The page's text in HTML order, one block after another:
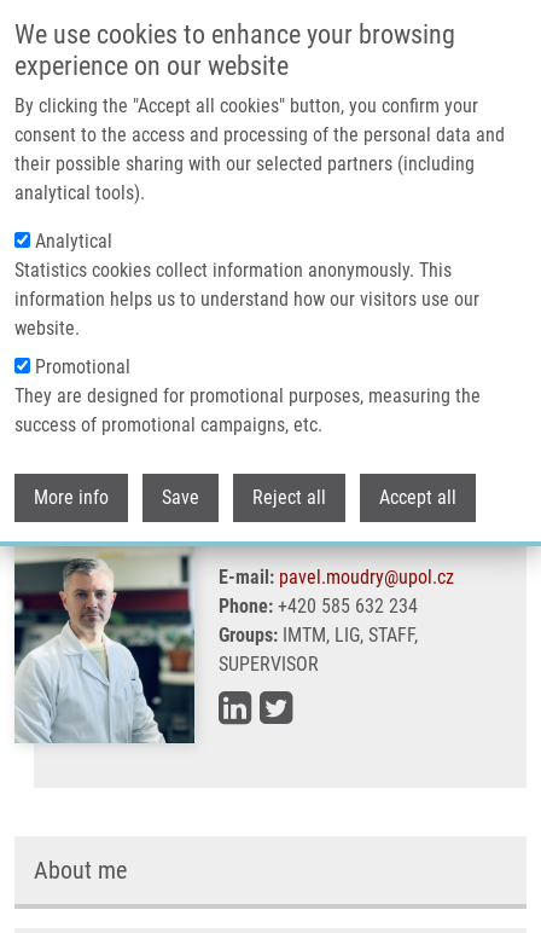
We use cookies to enhance your browsing
experience on our website
By clicking the "Accept all cookies" button, you confirm your
consent to the access and processing of the personal data and
their possible sharing with our selected partners (including
analytical tools).
Analytical
Statistics cookies collect information anonymously. This
information helps us to understand how our visitors use our
website.
Promotional
They are designed for promotional purposes, measuring the
success of promotional campaigns, etc.
More info Save Reject all Accept all
Header image
Breadcrumb
Home Moudrý Pavel Ph.D.
Moudrý Pavel Ph.D.
E-mail: pavel.moudry@upol.cz
Phone: +420 585 632 234
Groups: IMTM, LIG, STAFF,
SUPERVISOR
About me